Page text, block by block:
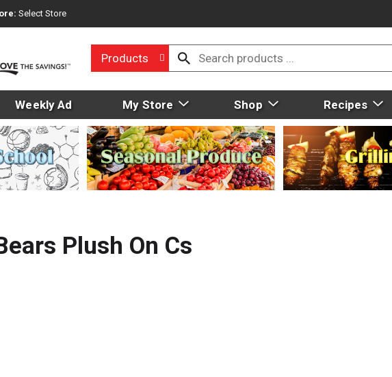
Select Store
Products
Weekly Ad My Store Shop Recipes
Plush On Cs